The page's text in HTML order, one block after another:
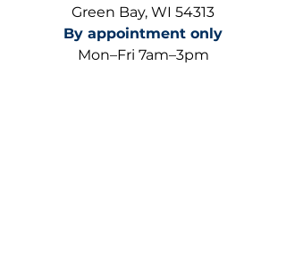
Green Bay, WI 54313
By appointment only
Mon–Fri 7am–3pm